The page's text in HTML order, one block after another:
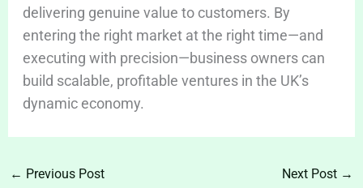
delivering genuine value to customers. By
entering the right market at the right time—and
executing with precision—business owners can
build scalable, profitable ventures in the UK’s
dynamic economy.
← Previous Post Next Post →